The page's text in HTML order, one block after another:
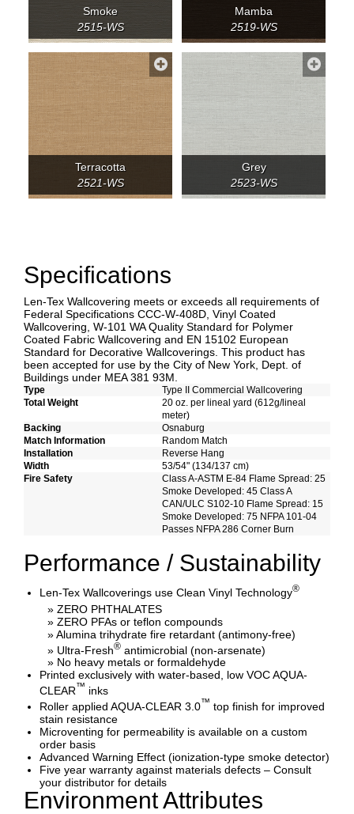
Smoke
2515-WS
Mamba
2519-WS
Terracotta
2521-WS
Grey
2523-WS
Specifications
Len-Tex Wallcovering meets or exceeds all requirements of
Federal Specifications CCC-W-408D, Vinyl Coated
Wallcovering, W-101 WA Quality Standard for Polymer
Coated Fabric Wallcovering and EN 15102 European
Standard for Decorative Wallcoverings. This product has
been accepted for use by the City of New York, Dept. of
Buildings under MEA 381 93M.
Type
Type II Commercial Wallcovering
Total Weight
20 oz. per lineal yard (612g/lineal
meter)
Backing
Osnaburg
Match Information
Random Match
Installation
Reverse Hang
Width
53/54" (134/137 cm)
Fire Safety
Class A-ASTM E-84 Flame Spread: 25
Smoke Developed: 45 Class A
CAN/ULC S102-10 Flame Spread: 15
Smoke Developed: 75 NFPA 101-04
Passes NFPA 286 Corner Burn
Performance / Sustainability
Len-Tex Wallcoverings use Clean Vinyl Technology®
» ZERO PHTHALATES
» ZERO PFAs or teflon compounds
» Alumina trihydrate fire retardant (antimony-free)
» Ultra-Fresh® antimicrobial (non-arsenate)
» No heavy metals or formaldehyde
Printed exclusively with water-based, low VOC AQUA-
CLEAR™ inks
Roller applied AQUA-CLEAR 3.0™ top finish for improved
stain resistance
Microventing for permeability is available on a custom
order basis
Advanced Warning Effect (ionization-type smoke detector)
Five year warranty against materials defects – Consult
your distributor for details
Environment Attributes